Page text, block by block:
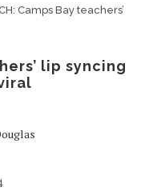
Camps Bay teachers’
lip syncing